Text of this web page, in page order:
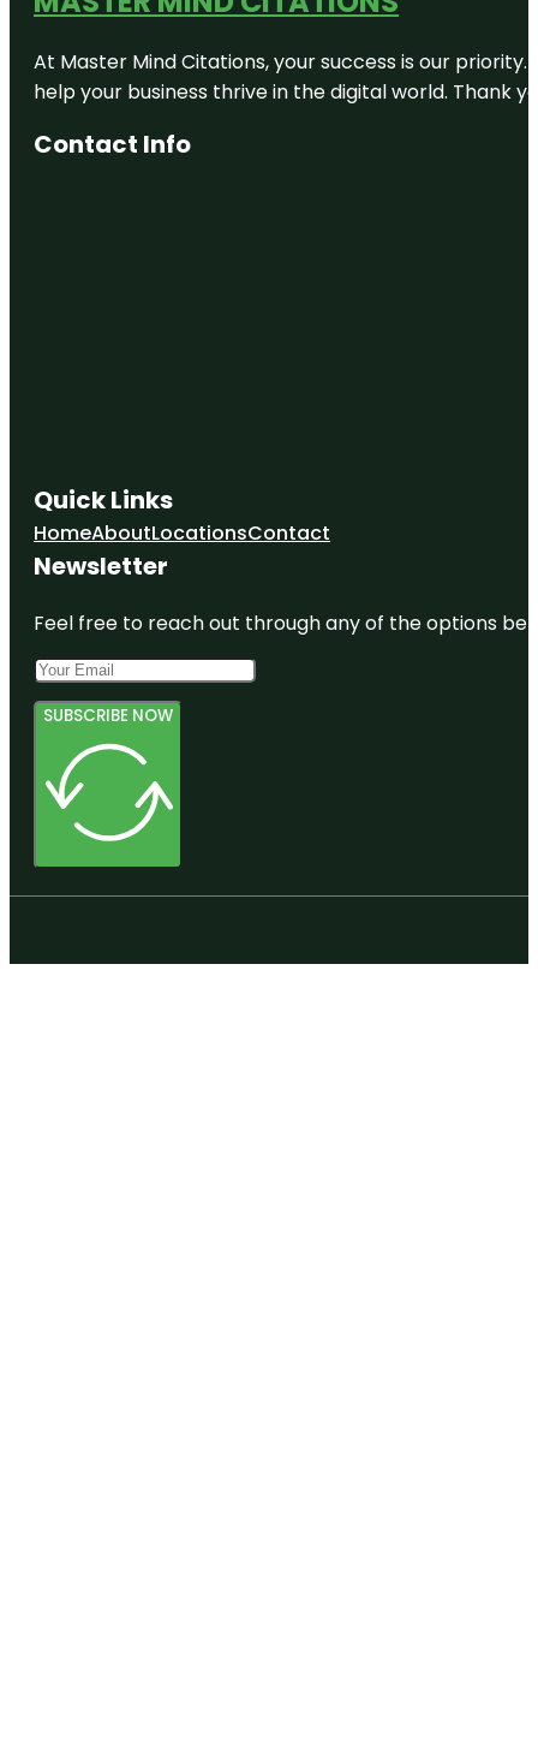
At Master Mind Citations, your success is our
help your business thrive in the digital world. Thank
Contact Info
Quick Links
HomeAboutLocationsContact
Newsletter
Feel free to reach out through any of the options
SUBSCRIBE NOW